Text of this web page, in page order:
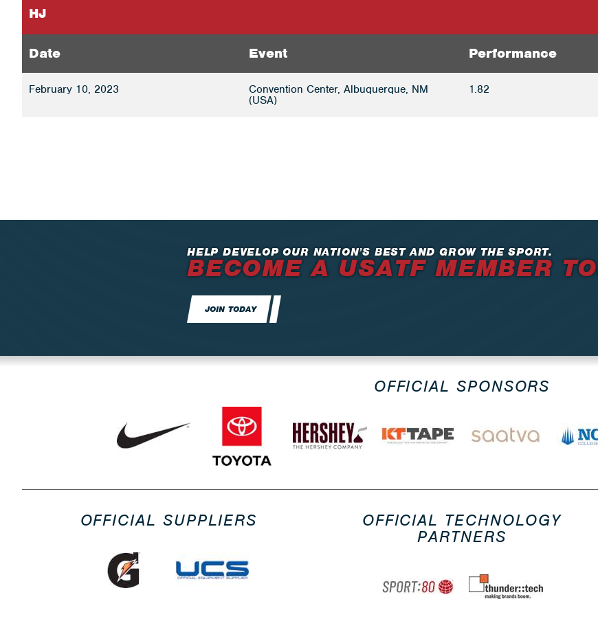
HJ
Date Event Performance
February 10, 2023
Convention Center, Albuquerque, NM
(USA)
1.82
HELP DEVELOP OUR NATION’S BEST AND GROW THE SPORT.
BECOME A USATF MEMBER
JOIN TODAY
OFFICIAL SPONSORS
OFFICIAL SUPPLIERS
OFFICIAL TECHNOLOGY
PARTNERS